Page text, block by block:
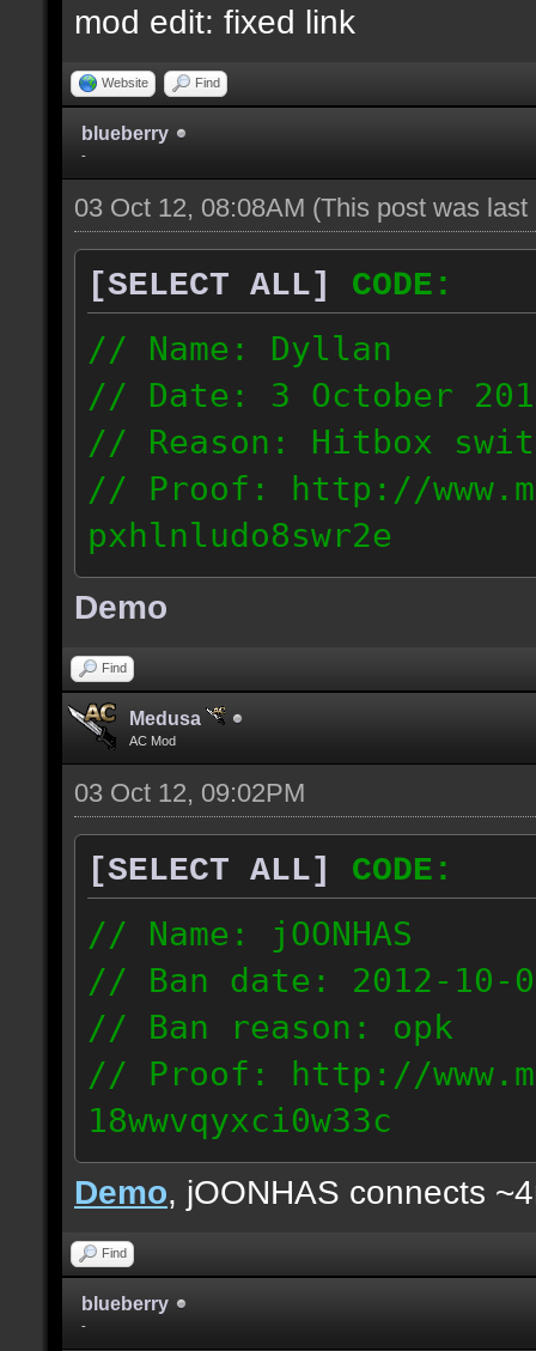
mod edit: fixed link
Website Find
blueberry
-
03 Oct 12, 08:08AM (This post was
[SELECT ALL]
CODE:
// Name: Dyllan
// Date: 3 October
// Reason: Hitbox
// Proof: http://
pxhlnludo8swr2e
121.223.50.159
Demo
Find
Medusa
AC Mod
03 Oct 12, 09:02PM
[SELECT ALL]
CODE:
// Name: jOONHAS
// Ban date: 2012-10-
// Ban reason: opk
// Proof: http://
18wwvqyxci0w33c
177.83.106.92
Demo, jOONHAS connects
Find
blueberry
-